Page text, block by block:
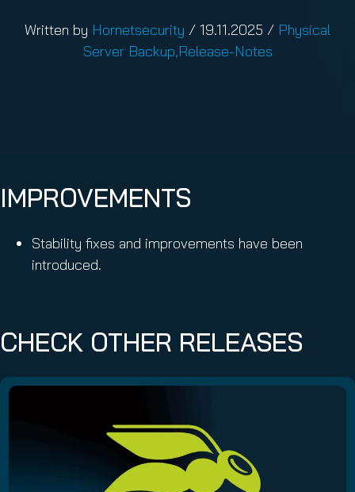
Written by Hornetsecurity / 19.11.2025 / Physical
Server Backup,Release-Notes
IMPROVEMENTS
Stability fixes and improvements have been
introduced.
CHECK OTHER RELEASES